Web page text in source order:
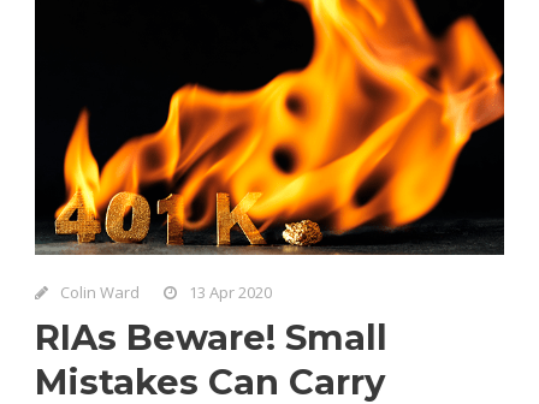
Colin Ward 13 Apr 2020
RIAs Beware! Small
Mistakes Can Carry